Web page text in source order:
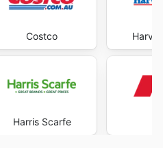
Costco
Harris Scarfe